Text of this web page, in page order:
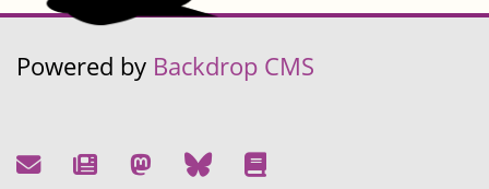
Powered by Backdrop CMS